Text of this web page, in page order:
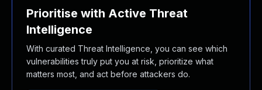
Prioritise with Active Threat
Intelligence
With curated Threat Intelligence, you can see which
vulnerabilities truly put you at risk, prioritize what
matters most, and act before attackers do.